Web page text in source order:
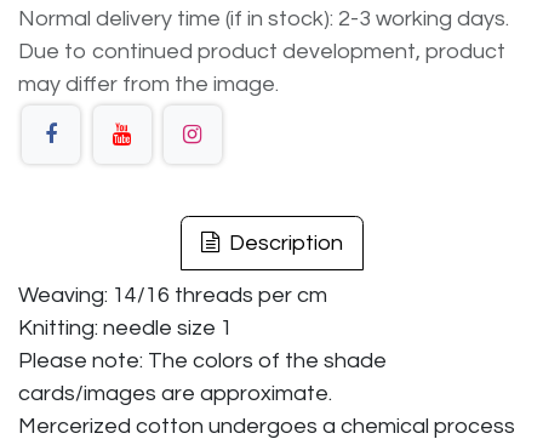
Normal delivery time (if in stock): 2-3 working days.
Due to continued product development, product
may differ from the image.
Description
Weaving: 14/16 threads per cm
Knitting: needle size 1
Please note: The colors of the shade
cards/images are approximate.
Mercerized cotton undergoes a chemical process